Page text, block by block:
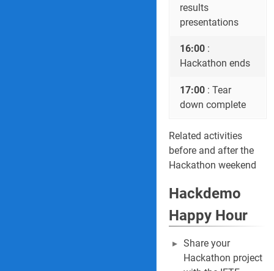
results
presentations
16:00 :
Hackathon ends
17:00 : Tear
down complete
Related activities
before and after the
Hackathon weekend
Hackdemo
Happy Hour
Share your
Hackathon project